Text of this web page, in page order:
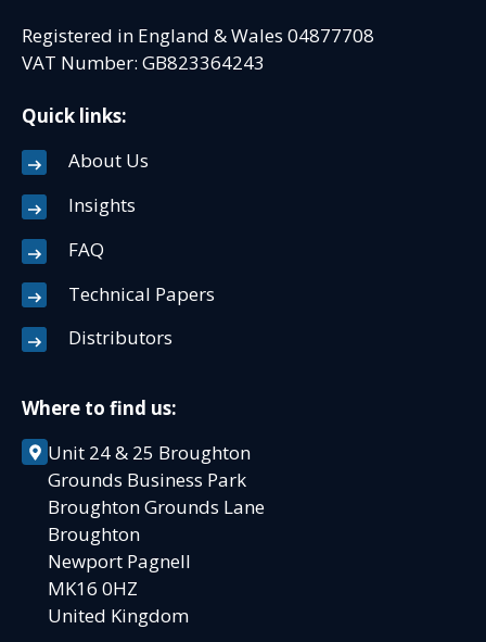
Registered in England & Wales 04877708
VAT Number: GB823364243
Quick links:
About Us
Insights
FAQ
Technical Papers
Distributors
Where to find us:
Unit 24 & 25 Broughton
Grounds Business Park
Broughton Grounds Lane
Broughton
Newport Pagnell
MK16 0HZ
United Kingdom